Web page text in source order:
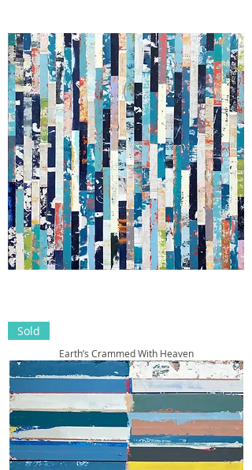
Sold
Earth’s Crammed With Heaven